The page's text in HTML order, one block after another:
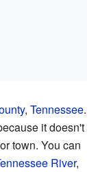
, Tennessee.
it doesn't
town. You can
River,